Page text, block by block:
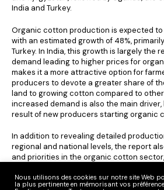
India and Turkey.
Organic cotton production is expected to
with an estimated growth of 48%,
Turkey. In India, this growth is largely the
demand leading to higher prices for
makes it a more attractive option for
producers to devote a greater share of
land to growing cotton compared to other
increased demand is also the main
result of new producers starting organic
In addition to revealing detailed
regional and national levels, the report
and priorities in the organic cotton
Covid-19 … Environmental impact is also
Nous utilisons des cookies sur notre site Web
la plus pertinente en mémorisant vos